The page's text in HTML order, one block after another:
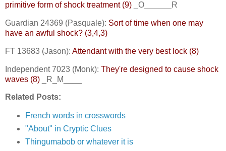
primitive form of shock treatment (9) _O______R
Guardian 24369 (Pasquale): Sort of time when one may
have an awful shock? (3,4,3)
FT 13683 (Jason): Attendant with the very best lock (8)
Independent 7023 (Monk): They're designed to cause shock
waves (8) _R_M____
Related Posts:
French words in crosswords
"About" in Cryptic Clues
Thingumabob or whatever it is